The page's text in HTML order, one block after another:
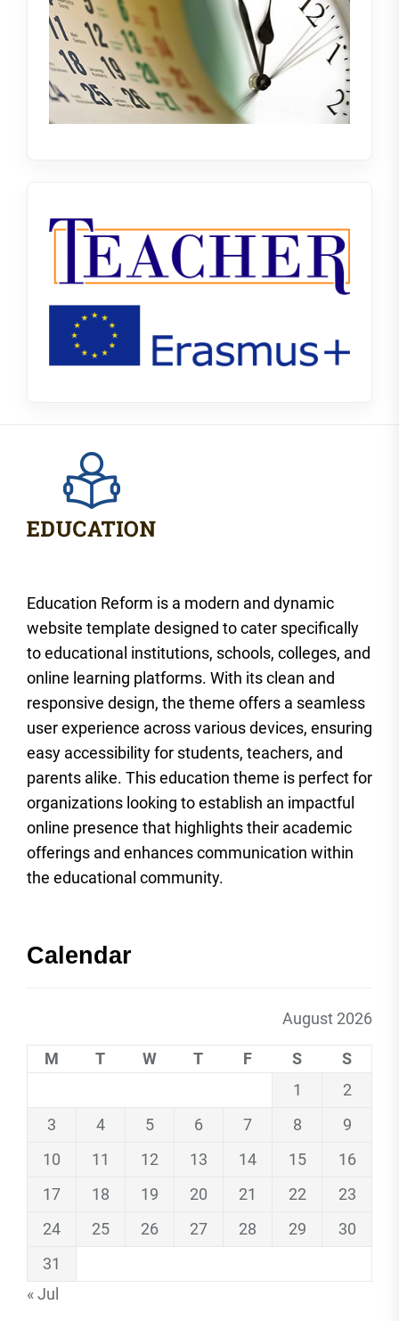
Education Reform is a modern and dynamic
website template designed to cater specifically
to educational institutions, schools, colleges, and
online learning platforms. With its clean and
responsive design, the theme offers a seamless
user experience across various devices, ensuring
easy accessibility for students, teachers, and
parents alike. This education theme is perfect for
organizations looking to establish an impactful
online presence that highlights their academic
offerings and enhances communication within
the educational community.
Calendar
August 2026
M T W T F S
S
1
2
3
4 5 6 7 8
9
10
11 12 13 14 15
16
17
18 19 20 21 22
23
24
25 26 27 28 29
30
31
« Jul